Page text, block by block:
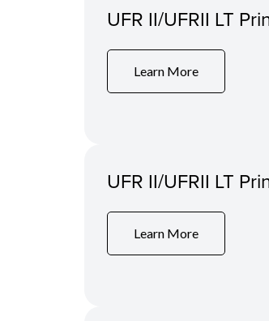
UFR II/UFRII LT
Learn More
UFR II/UFRII LT
Learn More